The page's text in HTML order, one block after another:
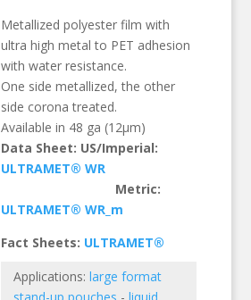
Metallized polyester film with
ultra high metal to PET adhesion
with water resistance.
One side metallized, the other
side corona treated.
Available in 48 ga (12µm)
Data Sheet: US/Imperial:
ULTRAMET® WR
Metric:
ULTRAMET® WR_m
Fact Sheets: ULTRAMET®
Applications:large format